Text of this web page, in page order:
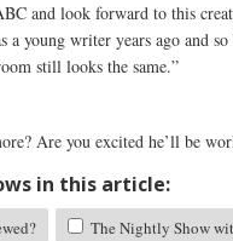
and look forward to this
a young writer years ago and
still looks the same.”
Are you excited he’ll be
in this article:
The Nightly Show